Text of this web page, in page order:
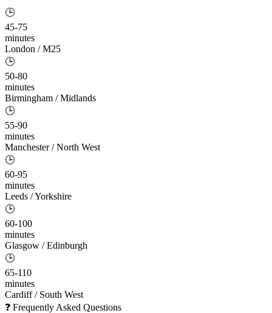
🕒
45-75
minutes
London / M25
🕒
50-80
minutes
Birmingham / Midlands
🕒
55-90
minutes
Manchester / North West
🕒
60-95
minutes
Leeds / Yorkshire
🕒
60-100
minutes
Glasgow / Edinburgh
🕒
65-110
minutes
Cardiff / South West
❓ Frequently Asked Questions